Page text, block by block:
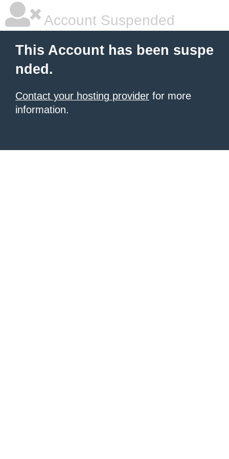
Account Suspended
This Account has been suspe
nded.
Contact your hosting provider for more
information.